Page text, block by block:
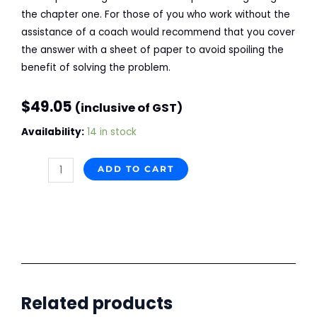
the chapter one. For those of you who work without the
assistance of a coach would recommend that you cover
the answer with a sheet of paper to avoid spoiling the
benefit of solving the problem.
$49.05 (inclusive of GST)
Availability: 14 in stock
Together
Mamedyarov
quantity
ADD TO CART
Related products